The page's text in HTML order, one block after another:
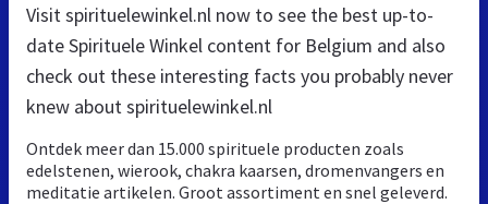
Visit spirituelewinkel.nl now to see the best up-to-
date Spirituele Winkel content for Belgium and also
check out these interesting facts you probably never
knew about spirituelewinkel.nl
Ontdek meer dan 15.000 spirituele producten zoals
edelstenen, wierook, chakra kaarsen, dromenvangers en
meditatie artikelen. Groot assortiment en snel geleverd.